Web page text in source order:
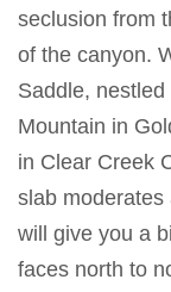
seclusion from
of the canyon.
Saddle,
Mountain in
in Clear Creek
slab
will give you a
faces north to